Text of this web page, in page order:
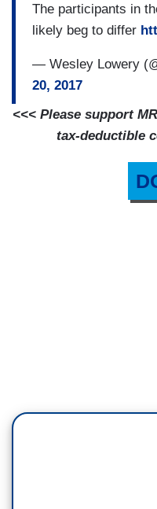
The participants in
likely beg to differ
— Wesley Lowery
20, 2017
<<< Please support
tax-deductible